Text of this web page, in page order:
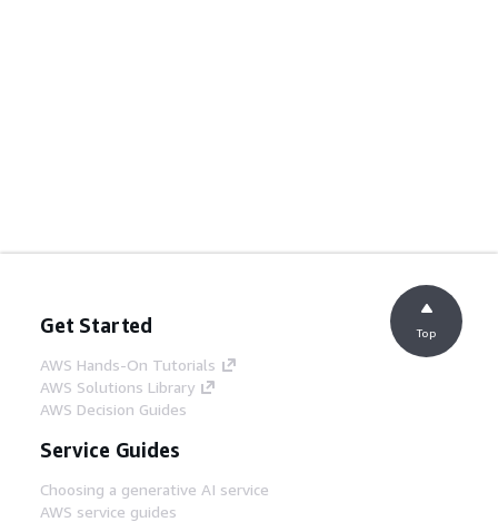
Get Started
AWS Hands-On Tutorials
AWS Solutions Library
AWS Decision Guides
Service Guides
Choosing a generative AI service
AWS service guides
Top